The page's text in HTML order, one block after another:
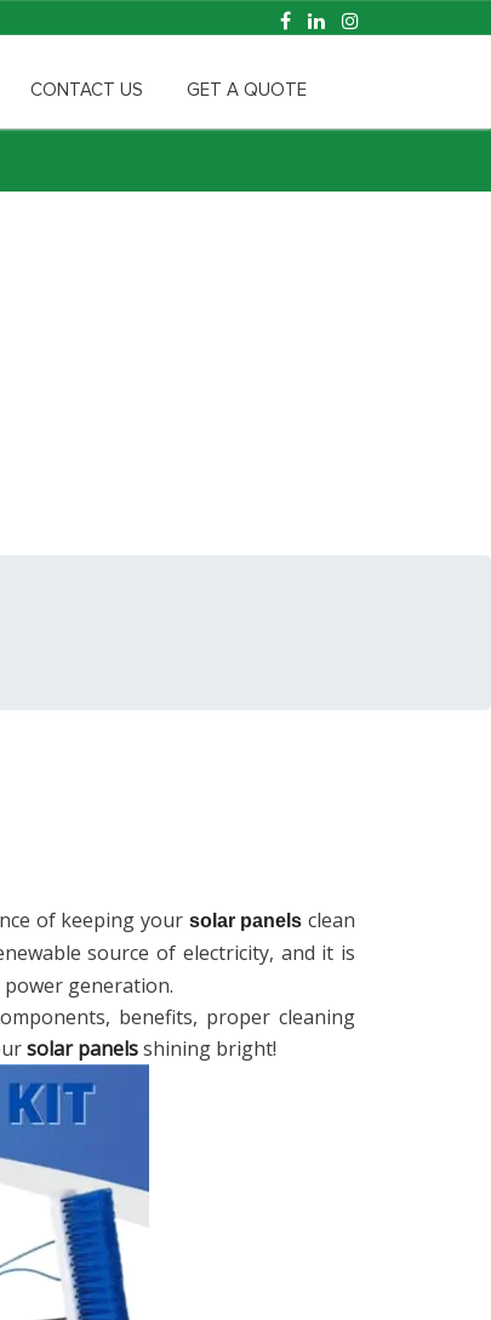
CONTACT US GET A QUOTE
of keeping yoursolar panels clean
source of electricity, and it is
generation.
benefits, proper cleaning
solar panelsshining bright!